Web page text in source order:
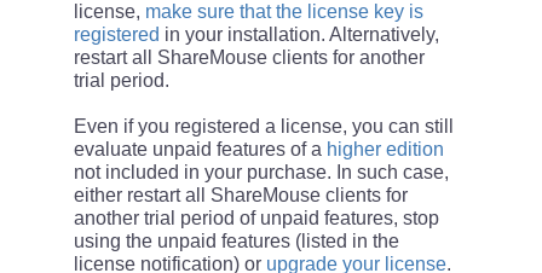
license, make sure that the license key is
registered in your installation. Alternatively,
restart all ShareMouse clients for another
trial period.
Even if you registered a license, you can still
evaluate unpaid features of a higher edition
not included in your purchase. In such case,
either restart all ShareMouse clients for
another trial period of unpaid features, stop
using the unpaid features (listed in the
license notification) or upgrade your license.